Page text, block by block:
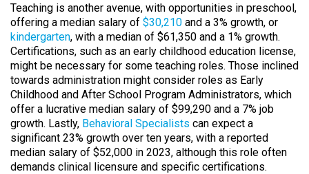
Teaching is another avenue, with opportunities in preschool,
offering a median salary of $30,210 and a 3% growth, or
kindergarten, with a median of $61,350 and a 1% growth.
Certifications, such as an early childhood education license,
might be necessary for some teaching roles. Those inclined
towards administration might consider roles as Early
Childhood and After School Program Administrators, which
offer a lucrative median salary of $99,290 and a 7% job
growth. Lastly, Behavioral Specialists can expect a
significant 23% growth over ten years, with a reported
median salary of $52,000 in 2023, although this role often
demands clinical licensure and specific certifications.